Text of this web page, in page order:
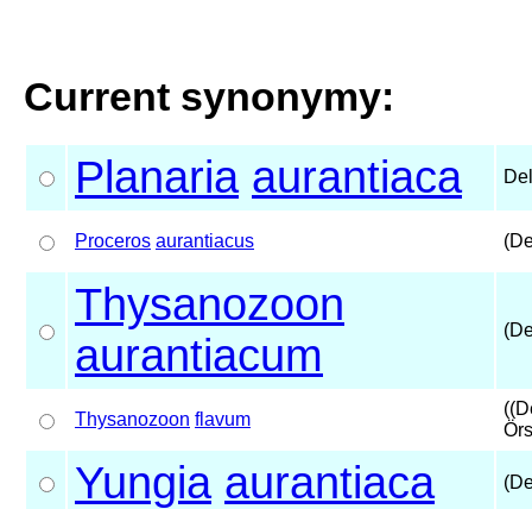
Current synonymy:
Planaria aurantiaca
Proceros aurantiacus
Thysanozoon
aurantiacum
Thysanozoon flavum
Yungia aurantiaca